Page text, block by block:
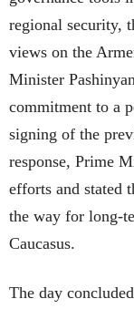
regional security,
views on the
Minister
commitment to a
signing of the
response, Prime
efforts and stated
the way for long-
Caucasus.
The day